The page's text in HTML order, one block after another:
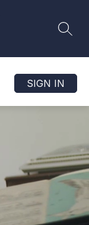
SIGN IN